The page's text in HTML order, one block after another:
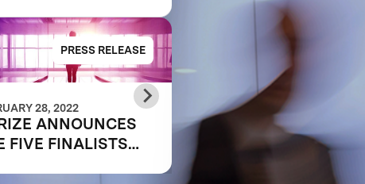
PRESS RELEASE
28, 2022
ANNOUNCES
FIVE FINALISTS
OCTOBER 25, 2021
MEET THE
SEMIFINALIST:
SHIFA360